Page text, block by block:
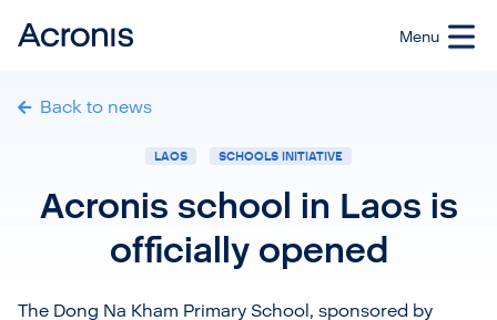
Back to news
LAOS SCHOOLS INITIATIVE
Acronis school in Laos is
officially opened
The Dong Na Kham Primary School, sponsored by